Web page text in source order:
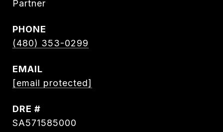
Partner
PHONE
(480) 353-0299
EMAIL
[email protected]
DRE #
SA571585000